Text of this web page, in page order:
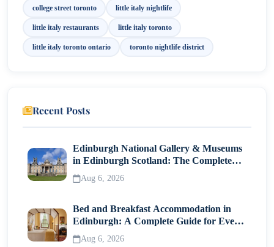
Arts, Culture & Local Experiences
college street toronto little italy nightlife
little italy restaurants little italy toronto
little italy toronto ontario toronto nightlife district
Recent Posts
Edinburgh National Gallery & Museums
in Edinburgh Scotland: The Complete
Visitor Guide
Aug 6, 2026
Bed and Breakfast Accommodation in
Edinburgh: A Complete Guide for Every
Traveller
Aug 6, 2026